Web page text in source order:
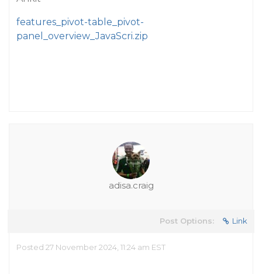
features_pivot-table_pivot-
panel_overview_JavaScri.zip
adisa.craig
Post Options: Link
Posted 27 November 2024, 11:24 am EST